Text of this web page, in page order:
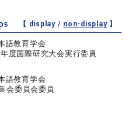
【 display / non-display】
語教育学会
度国際研究大会実行委員
語教育学会
会委員会委員